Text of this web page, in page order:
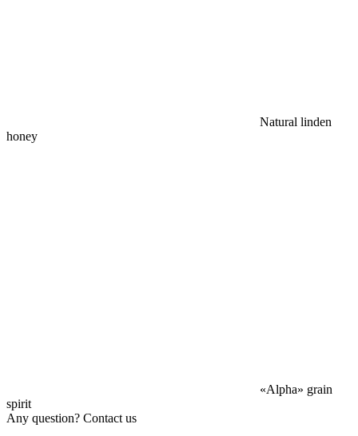
Natural linden
honey
«Alpha» grain
spirit
Any question? Contact us